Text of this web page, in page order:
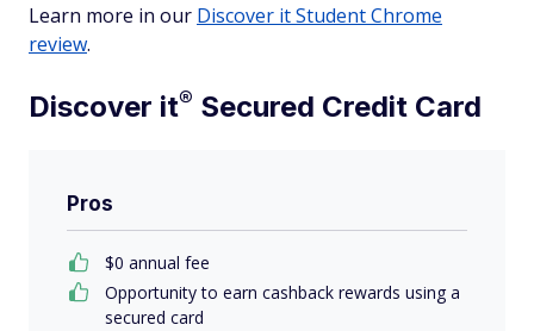
Learn more in our Discover it Student Chrome
review.
Discover it® Secured Credit Card
Pros
$0 annual fee
Opportunity to earn cashback rewards using a
secured card